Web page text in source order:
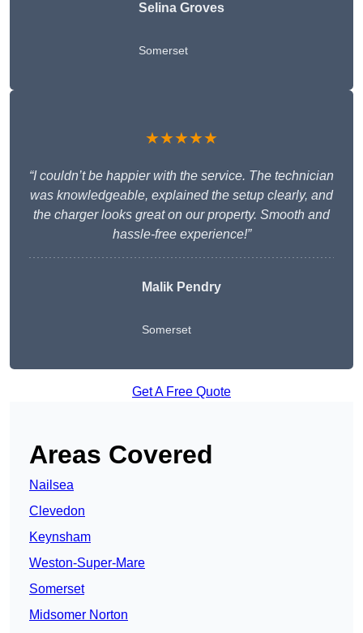
Selina Groves
Somerset
★★★★★
“I couldn’t be happier with the service. The technician
was knowledgeable, explained the setup clearly, and
the charger looks great on our property. Smooth and
hassle-free experience!”
Malik Pendry
Somerset
Get A Free Quote
Areas Covered
Nailsea
Clevedon
Keynsham
Weston-Super-Mare
Somerset
Midsomer Norton